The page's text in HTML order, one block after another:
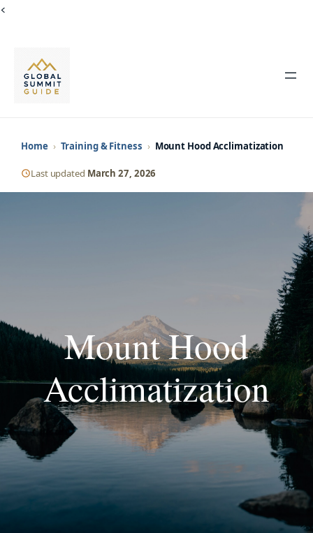
<
Home › Training & Fitness › Mount Hood Acclimatization
Last updated March 27, 2026
Mount Hood
Acclimatization